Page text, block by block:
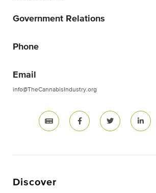
Government Relations
Phone
Email
info@TheCannabisIndustry.org
Discover